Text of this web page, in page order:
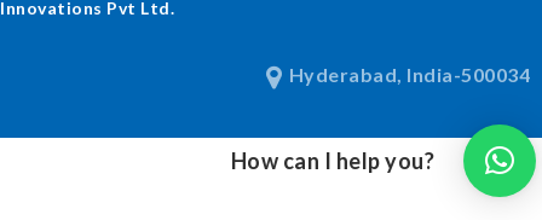
Innovations Pvt Ltd.
Hyderabad, India-500034
How can I help you?